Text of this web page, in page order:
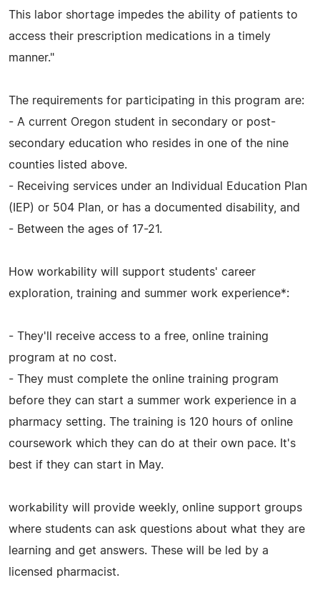
This labor shortage impedes the ability of patients to
access their prescription medications in a timely
manner."
The requirements for participating in this program are:
- A current Oregon student in secondary or post-
secondary education who resides in one of the nine
counties listed above.
- Receiving services under an Individual Education Plan
(IEP) or 504 Plan, or has a documented disability, and
- Between the ages of 17-21.
How workability will support students' career
exploration, training and summer work experience*:
- They'll receive access to a free, online training
program at no cost.
- They must complete the online training program
before they can start a summer work experience in a
pharmacy setting. The training is 120 hours of online
coursework which they can do at their own pace. It's
best if they can start in May.
workability will provide weekly, online support groups
where students can ask questions about what they are
learning and get answers. These will be led by a
licensed pharmacist.